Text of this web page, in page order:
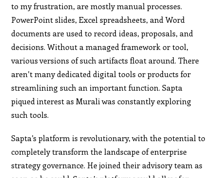
to my frustration, are mostly manual processes.
PowerPoint slides, Excel spreadsheets, and Word
documents are used to record ideas, proposals, and
decisions. Without a managed framework or tool,
various versions of such artifacts float around. There
aren’t many dedicated digital tools or products for
streamlining such an important function. Sapta
piqued interest as Murali was constantly exploring
such tools.
Sapta’s platform is revolutionary, with the potential to
completely transform the landscape of enterprise
strategy governance. He joined their advisory team as